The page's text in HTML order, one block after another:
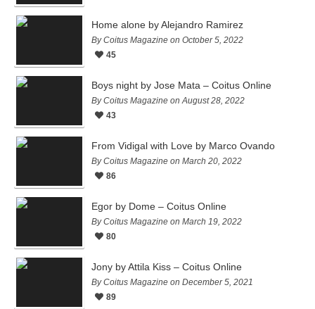
Home alone by Alejandro Ramirez
By Coitus Magazine on October 5, 2022
45
Boys night by Jose Mata – Coitus Online
By Coitus Magazine on August 28, 2022
43
From Vidigal with Love by Marco Ovando
By Coitus Magazine on March 20, 2022
86
Egor by Dome – Coitus Online
By Coitus Magazine on March 19, 2022
80
Jony by Attila Kiss – Coitus Online
By Coitus Magazine on December 5, 2021
89